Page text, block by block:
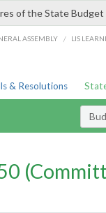
of the State Budget
ASSEMBLY / LIS
& Resolutions